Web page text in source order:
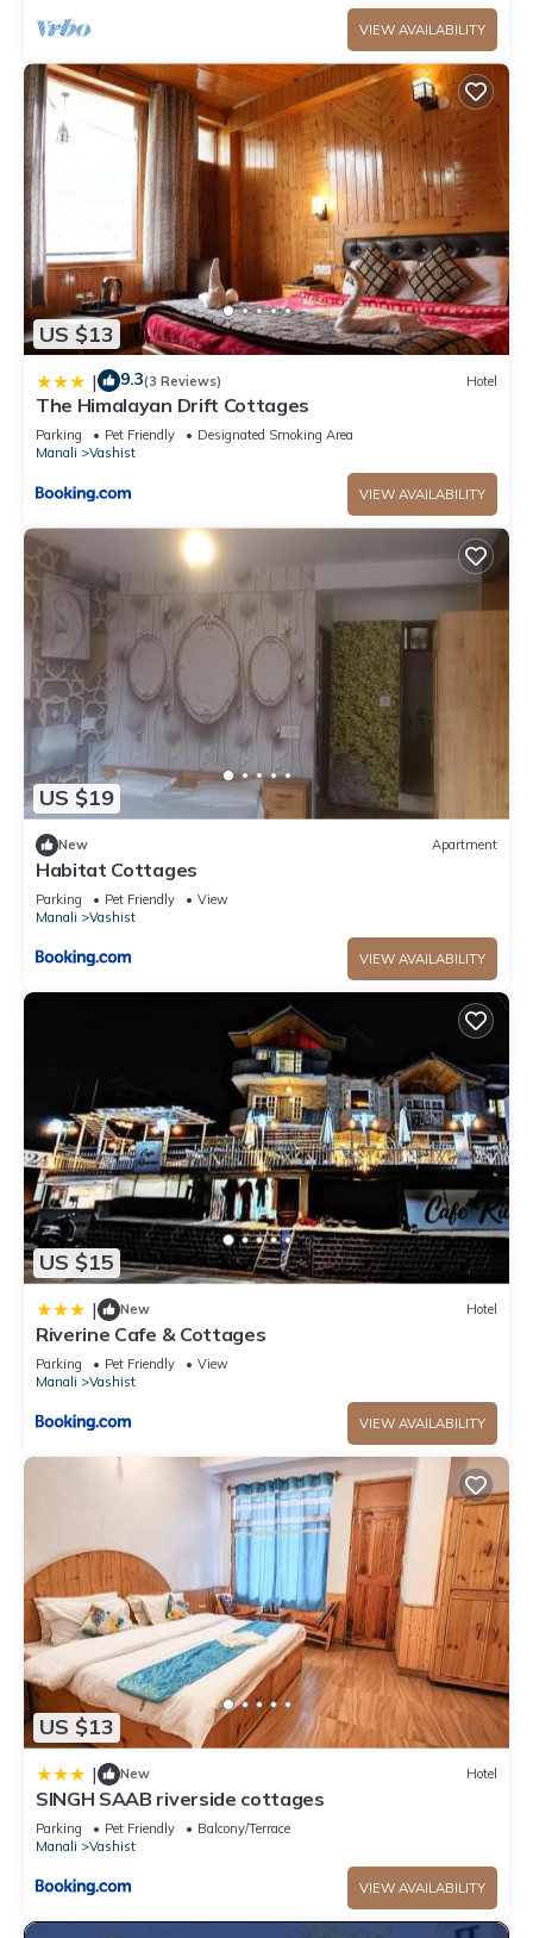
VIEW AVAILABILITY
US $13
| 9.3(3 Reviews) Hotel
The Himalayan Drift Cottages
Parking Pet Friendly
Designated Smoking Area
Manali
Vashist
VIEW AVAILABILITY
US $19
New Apartment
Habitat Cottages
Parking Pet Friendly
View
Manali
Vashist
VIEW AVAILABILITY
US $15
| New Hotel
Riverine Cafe & Cottages
Parking Pet Friendly
View
Manali
Vashist
VIEW AVAILABILITY
US $13
| New Hotel
SINGH SAAB riverside cottages
Parking Pet Friendly
Balcony/Terrace
Manali
Vashist
VIEW AVAILABILITY